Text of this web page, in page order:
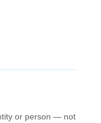
or person — not